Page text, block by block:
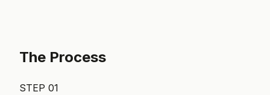
The Process
STEP 01